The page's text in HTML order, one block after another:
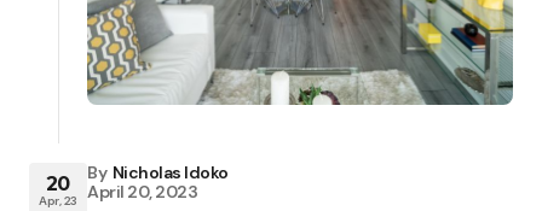
20
Apr, 23
By Nicholas Idoko
April 20, 2023